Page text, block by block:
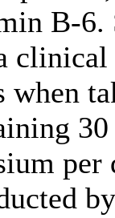
B-6.
when
per